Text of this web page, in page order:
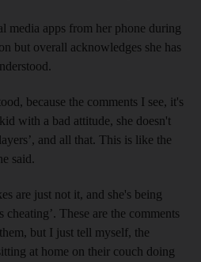
media apps from her phone during
but overall acknowledges she has
because the comments I see, it's
with a bad attitude, she doesn't
and all that. This is like the
said.
are just not it, and she's being
cheating’. These are the comments
but I just tell myself, the
at home on their couch doing